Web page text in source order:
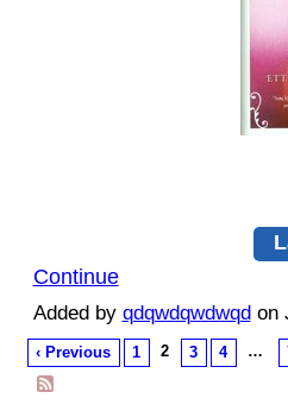
Continue
Added by qdqwdqwdwqdon
‹ Previous 1 2 3 4 …